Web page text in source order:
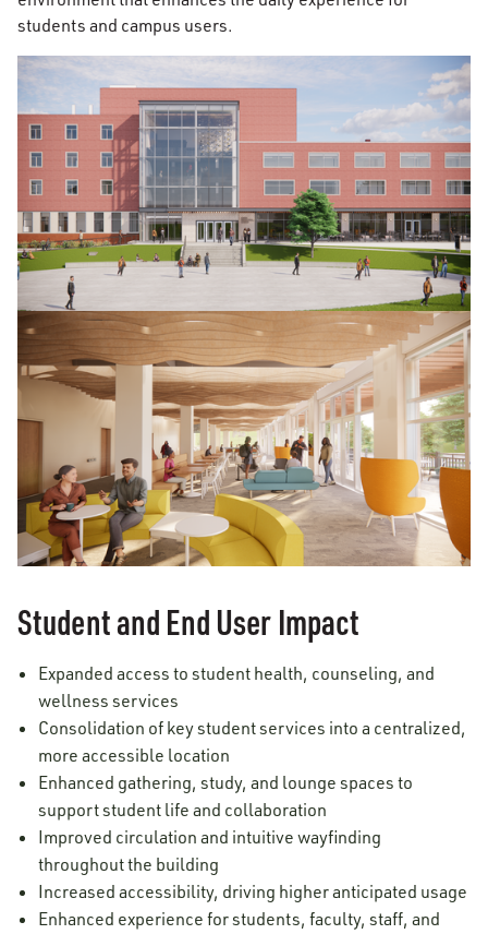
students and campus users.
Student and End User Impact
Expanded access to student health, counseling, and
wellness services
Consolidation of key student services into a centralized,
more accessible location
Enhanced gathering, study, and lounge spaces to
support student life and collaboration
Improved circulation and intuitive wayfinding
throughout the building
Increased accessibility, driving higher anticipated usage
Enhanced experience for students, faculty, staff, and